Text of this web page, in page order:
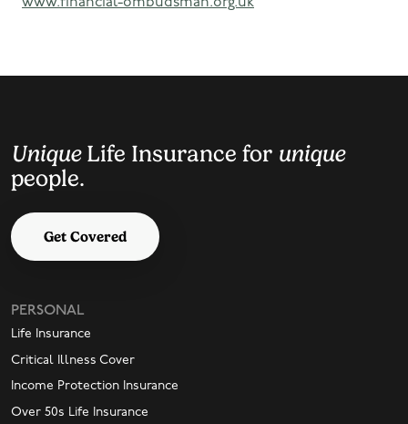
www.financial-ombudsman.org.uk
UniqueLife Insurance for unique
people.
Get Covered
PERSONAL
Life Insurance
Critical Illness Cover
Income Protection Insurance
Over 50s Life Insurance